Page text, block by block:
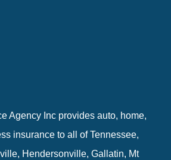
Agency Inc provides auto, home,
insurance to all of Tennessee,
Hendersonville, Gallatin, Mt